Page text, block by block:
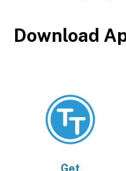
Download
Get